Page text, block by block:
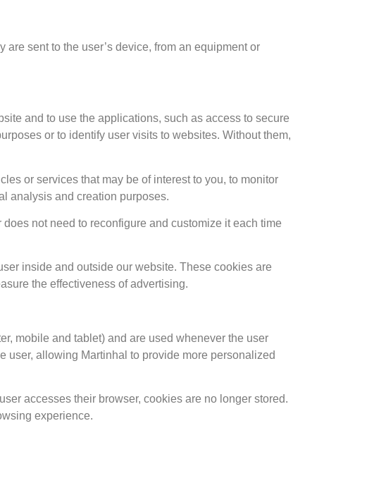
sent to the user’s device, from an equipment or
and to use the applications, such as access to secure
or to identify user visits to websites. Without them,
or services that may be of interest to you, to monitor
analysis and creation purposes.
not need to reconfigure and customize it each time
inside and outside our website. These cookies are
the effectiveness of advertising.
mobile and tablet) and are used whenever the user
user, allowing Martinhal to provide more personalized
accesses their browser, cookies are no longer stored.
experience.